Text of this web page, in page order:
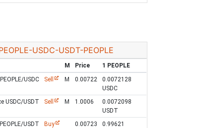
USDC-USDT-PEOPLE
M Price
1 PEOPLE
USDC
Sell M 0.00722
0.0072128
USDC
USDC/USDT
Sell M 1.0006
0.0072098
USDT
USDT
Buy 0.00723
0.99621